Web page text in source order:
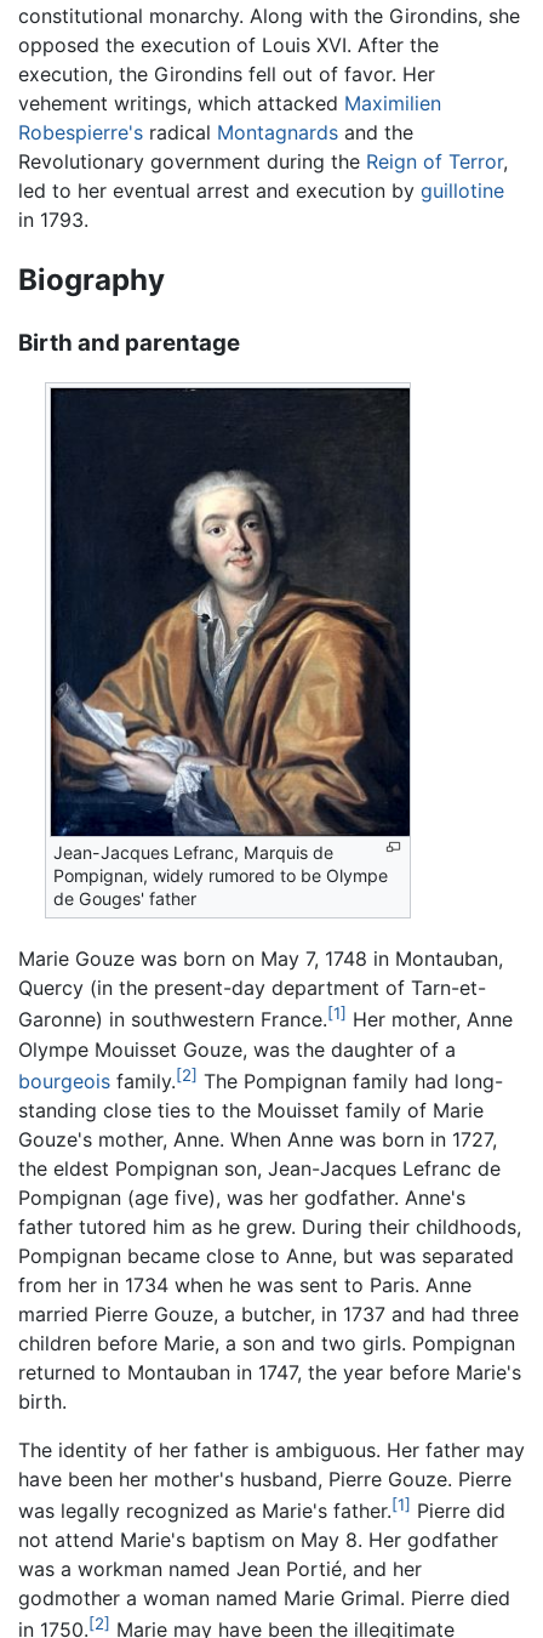
constitutional monarchy. Along with the Girondins, she
opposed the execution of Louis XVI. After the
execution, the Girondins fell out of favor. Her
vehement writings, which attacked Maximilien
Robespierre's radical Montagnards and the
Revolutionary government during the Reign of Terror,
led to her eventual arrest and execution by guillotine
in 1793.
Biography
Birth and parentage
Jean-Jacques Lefranc, Marquis de
Pompignan, widely rumored to be Olympe
de Gouges' father
Marie Gouze was born on May 7, 1748 in Montauban,
Quercy (in the present-day department of Tarn-et-
Garonne) in southwestern France.[1] Her mother, Anne
Olympe Mouisset Gouze, was the daughter of a
bourgeois family.[2] The Pompignan family had long-
standing close ties to the Mouisset family of Marie
Gouze's mother, Anne. When Anne was born in 1727,
the eldest Pompignan son, Jean-Jacques Lefranc de
Pompignan (age five), was her godfather. Anne's
father tutored him as he grew. During their childhoods,
Pompignan became close to Anne, but was separated
from her in 1734 when he was sent to Paris. Anne
married Pierre Gouze, a butcher, in 1737 and had three
children before Marie, a son and two girls. Pompignan
returned to Montauban in 1747, the year before Marie's
birth.
The identity of her father is ambiguous. Her father may
have been her mother's husband, Pierre Gouze. Pierre
was legally recognized as Marie's father.[1] Pierre did
not attend Marie's baptism on May 8. Her godfather
was a workman named Jean Portié, and her
godmother a woman named Marie Grimal. Pierre died
in 1750.[2] Marie may have been the illegitimate